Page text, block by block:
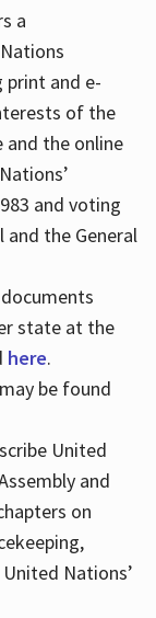
a
print and e-
of the
and the online
and voting
the General
state at the
here.
may be found
United
and
on
Nations’